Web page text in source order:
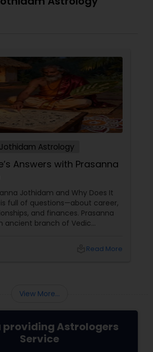
Astrology
Answers with Prasanna
Jothidam and Why Does It
full of questions—about career,
and finances. Prasanna
ancient branch of Vedic
this method focuses on
Read More
View More...
providing Astrologers
Service